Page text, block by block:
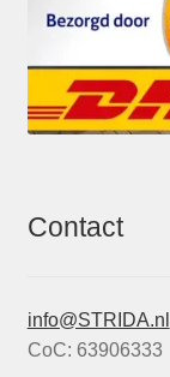
Contact
info@STRIDA.nl
CoC: 63906333